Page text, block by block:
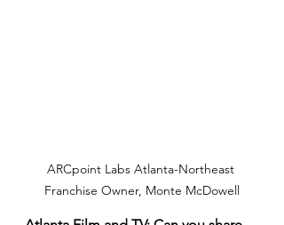
ARCpoint Labs Atlanta-Northeast
Franchise Owner, Monte McDowell